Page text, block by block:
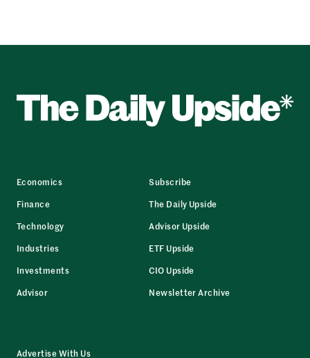
Economics
Finance
Technology
Industries
Investments
Advisor
Subscribe
The Daily Upside
Advisor Upside
ETF Upside
CIO Upside
Newsletter Archive
Advertise With Us